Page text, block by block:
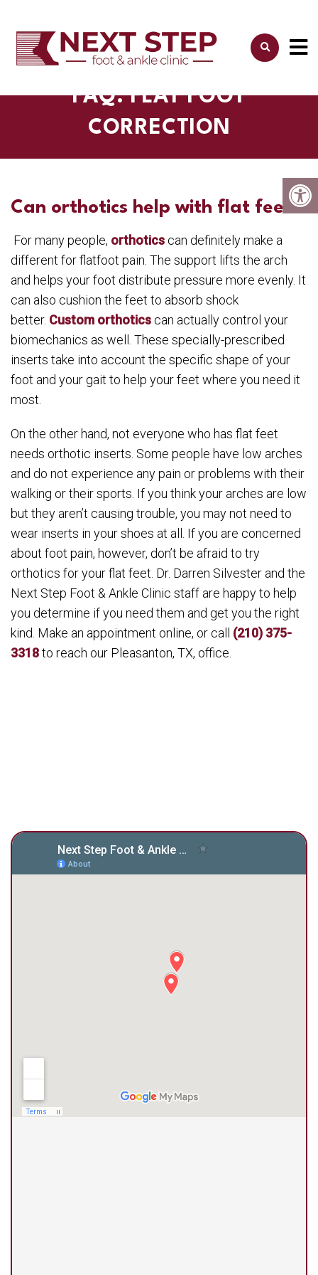
FAQ: FLAT FOOT
CORRECTION
Can orthotics help with flat feet?
For many people, orthotics can definitely make a
different for flatfoot pain. The support lifts the arch
and helps your foot distribute pressure more evenly. It
can also cushion the feet to absorb shock
better. Custom orthotics can actually control your
biomechanics as well. These specially-prescribed
inserts take into account the specific shape of your
foot and your gait to help your feet where you need it
most.
On the other hand, not everyone who has flat feet
needs orthotic inserts. Some people have low arches
and do not experience any pain or problems with their
walking or their sports. If you think your arches are low
but they aren’t causing trouble, you may not need to
wear inserts in your shoes at all. If you are concerned
about foot pain, however, don’t be afraid to try
orthotics for your flat feet. Dr. Darren Silvester and the
Next Step Foot & Ankle Clinic staff are happy to help
you determine if you need them and get you the right
kind. Make an appointment online, or call (210) 375-
3318to reach our Pleasanton, TX, office.